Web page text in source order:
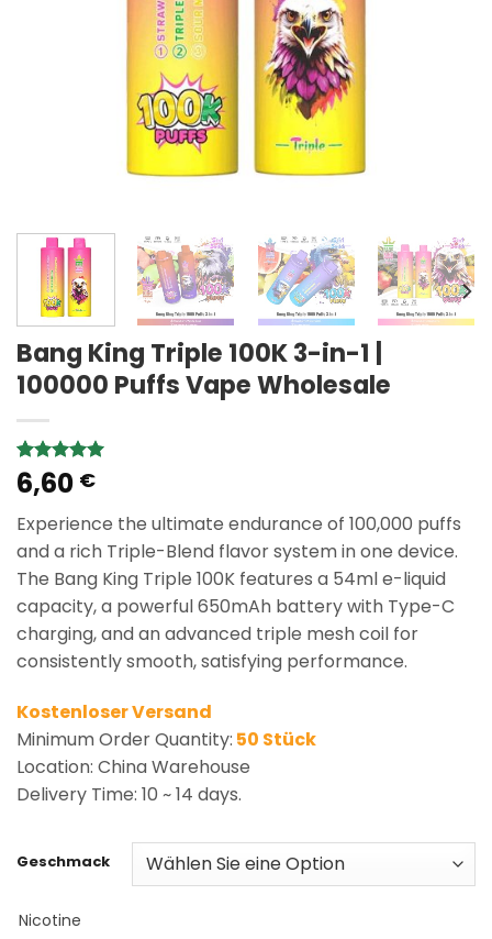
Bang King Triple 100K 3-in-1 |
100000 Puffs Vape Wholesale
Rated5.00
out of 5
1
customer
rating
6,60 €
Experience the ultimate endurance of 100,000 puffs
and a rich Triple-Blend flavor system in one device.
The Bang King Triple 100K features a 54ml e-liquid
capacity, a powerful 650mAh battery with Type-C
charging, and an advanced triple mesh coil for
consistently smooth, satisfying performance.
Kostenloser Versand
Minimum Order Quantity: 50 Stück
Location: China Warehouse
Delivery Time: 10 ~ 14 days.
Geschmack
Nicotine